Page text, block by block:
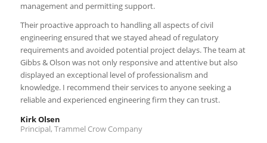
management and permitting support.
Their proactive approach to handling all aspects of civil
engineering ensured that we stayed ahead of regulatory
requirements and avoided potential project delays. The team at
Gibbs & Olson was not only responsive and attentive but also
displayed an exceptional level of professionalism and
knowledge. I recommend their services to anyone seeking a
reliable and experienced engineering firm they can trust.
Kirk Olsen
Principal, Trammel Crow Company